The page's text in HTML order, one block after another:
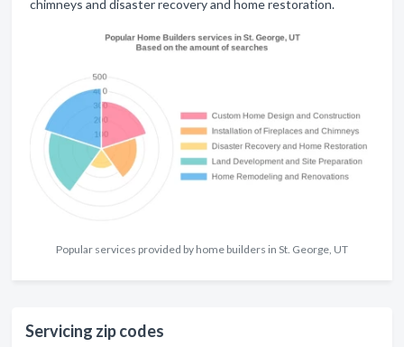
chimneys and disaster recovery and home restoration.
Popular services provided by home builders in St. George, UT
Servicing zip codes